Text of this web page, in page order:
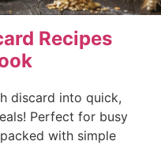
Recipes
discard into quick,
Perfect for busy
with simple